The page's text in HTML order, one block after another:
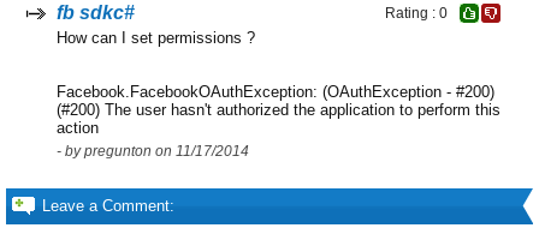
fb sdkc# Rating : 0
How can I set permissions ?
Facebook.FacebookOAuthException: (OAuthException - #200)
(#200) The user hasn't authorized the application to perform this
action
- by pregunton on 11/17/2014
Leave a Comment: